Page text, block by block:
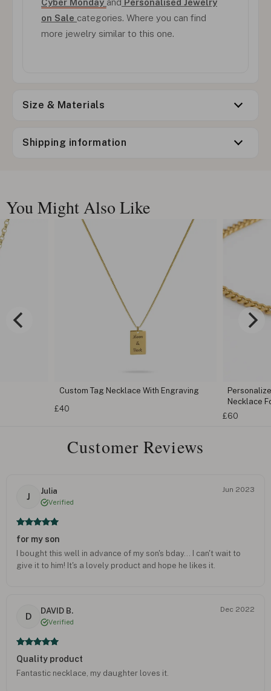
on Sale categories. Where you can find
more jewelry similar to this one.
Size & Materials
Shipping information
You Might Also Like
With Engraving
Personalized Engraved Cuban Chain Bar
Customer Reviews
J
Julia
Verified
Jun 2023
for my son
I bought this well in advance of my son's bday... I can't wait to
give it to him! It's a lovely product and hope he likes it.
D
DAVID B.
Verified
Dec 2022
Quality product
Fantastic necklace, my daughter loves it.